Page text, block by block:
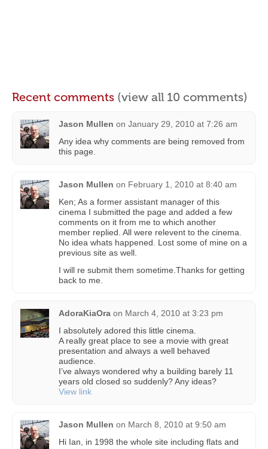
Recent comments (view all 10 comments)
Jason Mullen on January 29, 2010 at 7:26 am
Any idea why comments are being removed from
this page.
Jason Mullen on February 1, 2010 at 8:40 am
Ken; As a former assistant manager of this
cinema I submitted the page and added a few
comments on it from me to which another
member replied. All were relevent to the cinema.
No idea whats happened. Lost some of mine on a
previous site as well.
I will re submit them sometime.Thanks for getting
back to me.
AdoraKiaOra on March 4, 2010 at 3:23 pm
I absolutely adored this little cinema.
A really great place to see a movie with great
presentation and always a well behaved
audience.
I’ve always wondered why a building barely 11
years old closed so suddenly? Any ideas?
View link
Jason Mullen on March 8, 2010 at 9:50 am
Hi Ian, in 1998 the whole site including flats and